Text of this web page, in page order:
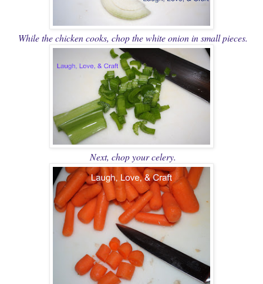
While the chicken cooks, chop the white onion in small pieces.
Next, chop your celery.